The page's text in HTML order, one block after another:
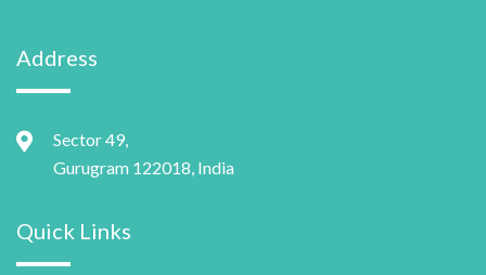
Address
Sector 49,
Gurugram 122018, India
Quick Links